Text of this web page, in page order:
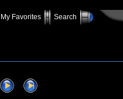
My Favorites Search